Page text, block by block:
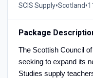
SCIS Supply•Scotland•
Package
The Scottish Council
seeking to expand its
Studies supply